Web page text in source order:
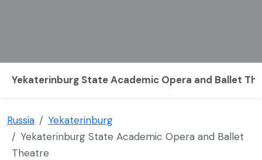
Yekaterinburg State Academic Opera and Ballet
Russia
Yekaterinburg
Yekaterinburg State Academic Opera and Ballet
Theatre